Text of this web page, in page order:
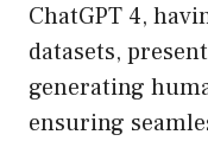
ChatGPT 4,
datasets,
generating
ensuring